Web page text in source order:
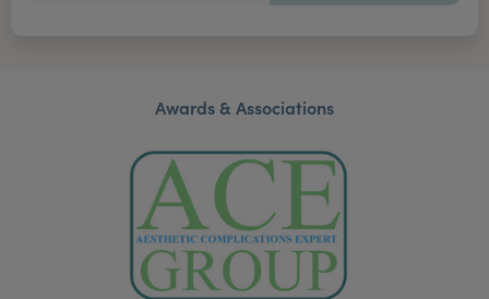
Awards & Associations